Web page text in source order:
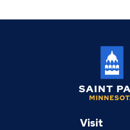
2009 Budget Documents
2008 Capital Budget
2008 Budget Documents
Paul
Visit